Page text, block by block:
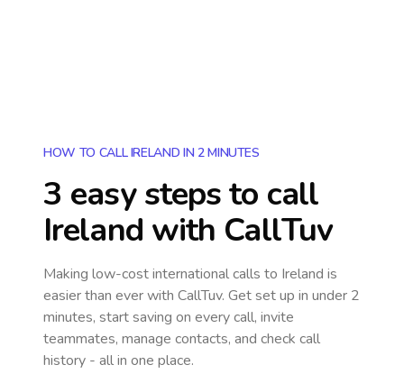
HOW TO CALL IRELAND IN 2 MINUTES
3 easy steps to call
Ireland with CallTuv
Making low-cost international calls to Ireland is
easier than ever with CallTuv. Get set up in under 2
minutes, start saving on every call, invite
teammates, manage contacts, and check call
history - all in one place.